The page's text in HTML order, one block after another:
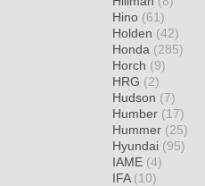
Hino (61)
Holden (42)
Honda (285)
Horch (9)
HRG (2)
Hudson (7)
Humber (17)
Hummer (25)
Hyundai (95)
IAME (4)
IFA (10)